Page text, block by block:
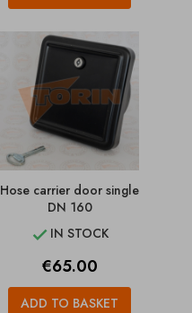
Hose carrier door single
DN 160
 IN STOCK
Price
€65.00
ADD TO BASKET